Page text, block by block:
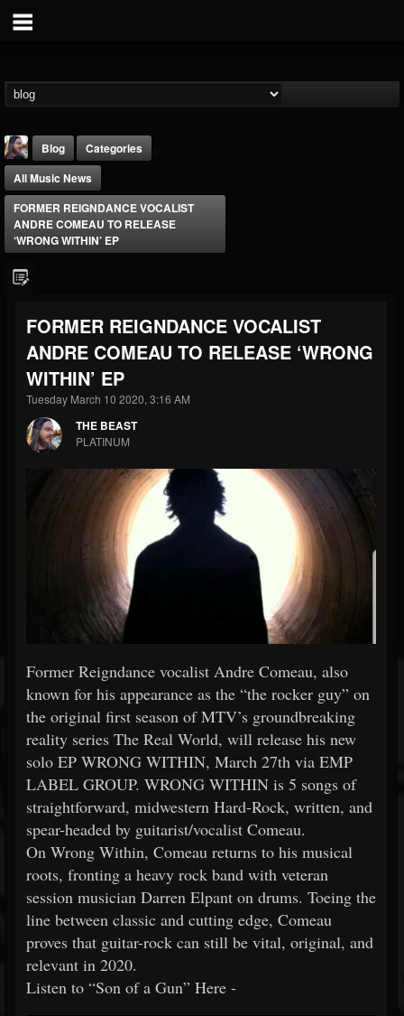
FOLLOWERS
203493
FOLLOWING
202954
UPDATES
41905
Forum
Blog
Categories
All Music News
FORMER REIGNDANCE VOCALIST
ANDRE COMEAU TO RELEASE
‘WRONG WITHIN’ EP
FORMER REIGNDANCE VOCALIST
ANDRE COMEAU TO RELEASE ‘WRONG
WITHIN’ EP
Tuesday March 10 2020, 3:16 AM
THE BEAST
PLATINUM
Former Reigndance vocalist Andre Comeau, also
known for his appearance as the “the rocker guy” on
the original first season of MTV’s groundbreaking
reality series The Real World, will release his new
solo EP WRONG WITHIN, March 27th via EMP
LABEL GROUP. WRONG WITHIN is 5 songs of
straightforward, midwestern Hard-Rock, written, and
spear-headed by guitarist/vocalist Comeau.
On Wrong Within, Comeau returns to his musical
roots, fronting a heavy rock band with veteran
session musician Darren Elpant on drums. Toeing the
line between classic and cutting edge, Comeau
proves that guitar-rock can still be vital, original, and
relevant in 2020.
Listen to “Son of a Gun” Here -